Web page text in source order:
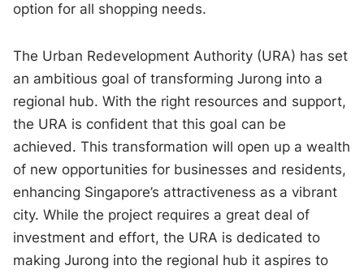
option for all shopping needs.
The Urban Redevelopment Authority (URA) has set
an ambitious goal of transforming Jurong into a
regional hub. With the right resources and support,
the URA is confident that this goal can be
achieved. This transformation will open up a wealth
of new opportunities for businesses and residents,
enhancing Singapore’s attractiveness as a vibrant
city. While the project requires a great deal of
investment and effort, the URA is dedicated to
making Jurong into the regional hub it aspires to